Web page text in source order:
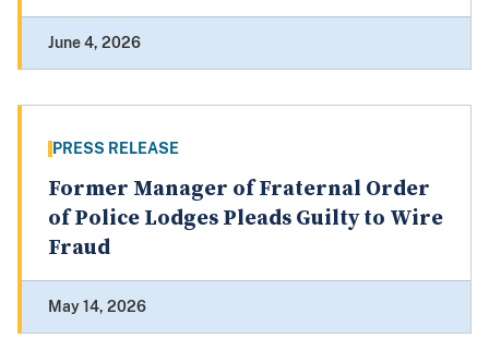
June 4, 2026
PRESS RELEASE
Former Manager of Fraternal Order
of Police Lodges Pleads Guilty to Wire
Fraud
May 14, 2026